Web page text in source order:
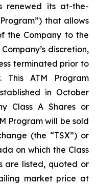
renewed its at-the-
that allows
the Company to the
discretion,
terminated prior to
ATM Program
in October
Class A Shares or
Program will be sold
(the “TSX”) or
on which the Class
are listed, quoted or
market price at